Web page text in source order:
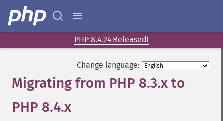
PHP 8.4.24 Released!
Change language:
Migrating from PHP 8.3.x to
PHP 8.4.x